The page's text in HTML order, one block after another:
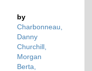
by
Charbonneau,
Danny
Churchill,
Morgan
Berta,